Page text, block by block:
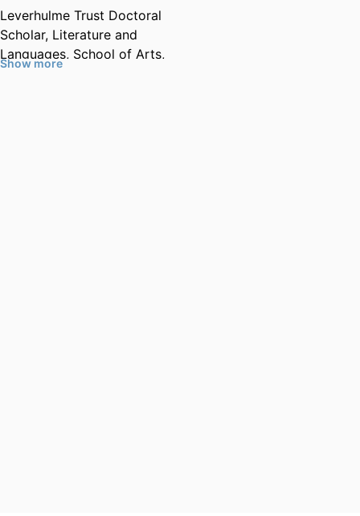
Leverhulme Trust Doctoral
Scholar, Literature and
Languages, School of Arts,
Humanities & Creative Industries,
Show more